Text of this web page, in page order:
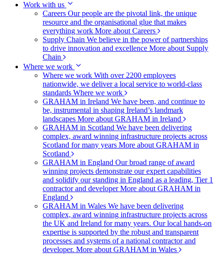
Work with us
Careers Our people are the pivotal link, the unique
resource and the organisational glue that makes
everything work More about Careers
Supply Chain We believe in the power of partnerships
to drive innovation and excellence More about Supply
Chain
Where we work
Where we work With over 2200 employees
nationwide, we deliver a local service to world-class
standards Where we work
GRAHAM in Ireland We have been, and continue to
be, instrumental in shaping Ireland’s landmark
landscapes More about GRAHAM in Ireland
GRAHAM in Scotland We have been delivering
complex, award winning infrastructure projects across
Scotland for many years More about GRAHAM in
Scotland
GRAHAM in England Our broad range of award
winning projects demonstrate our expert capabilities
and solidify our standing in England as a leading, Tier 1
contractor and developerMore about GRAHAM in
England
GRAHAM in Wales We have been delivering
complex, award winning infrastructure projects across
the UK and Ireland for many years. Our local hands-on
expertise is supported by the robust and transparent
processes and systems of a national contractor and
developer. More about GRAHAM in Wales